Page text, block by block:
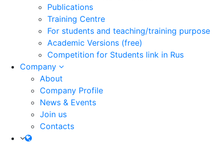
Publications
Training Centre
For students and teaching/training purpose
Academic Versions (free)
Competition for Students link in Rus
Company
About
Company Profile
News & Events
Join us
Contacts